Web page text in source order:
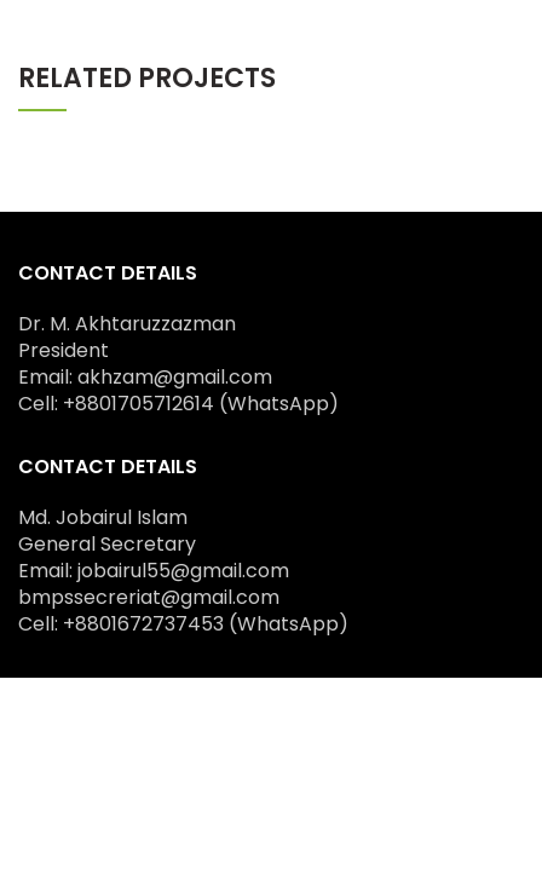
RELATED PROJECTS
CONTACT DETAILS
Dr. M. Akhtaruzzazman
President
Email: akhzam@gmail.com
Cell: +8801705712614 (WhatsApp)
CONTACT DETAILS
Md. Jobairul Islam
General Secretary
Email: jobairul55@gmail.com
bmpssecreriat@gmail.com
Cell: +8801672737453 (WhatsApp)
SOCIAL MEDIA